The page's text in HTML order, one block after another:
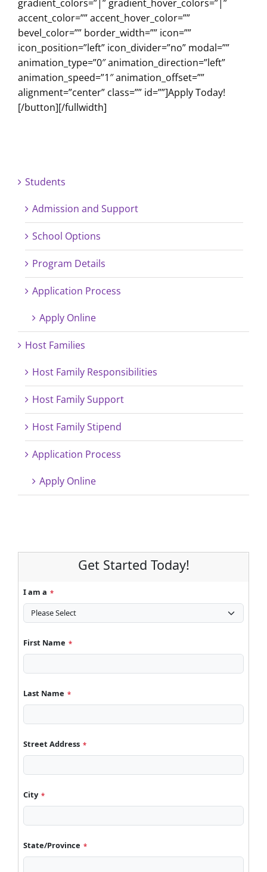
gradient_colors=”|” gradient_hover_colors=”|”
accent_color=”” accent_hover_color=””
bevel_color=”” border_width=”” icon=””
icon_position=”left” icon_divider=”no” modal=””
animation_type=”0″ animation_direction=”left”
animation_speed=”1″ animation_offset=””
alignment=”center” class=”” id=””]Apply Today!
[/button][/fullwidth]
Students
Admission and Support
School Options
Program Details
Application Process
Apply Online
Host Families
Host Family Responsibilities
Host Family Support
Host Family Stipend
Application Process
Apply Online